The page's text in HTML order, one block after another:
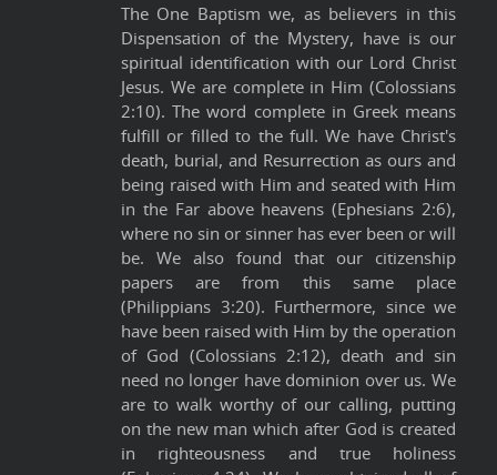
The One Baptism we, as believers in this
Dispensation of the Mystery, have is our
spiritual identification with our Lord Christ
Jesus. We are complete in Him (Colossians
2:10). The word complete in Greek means
fulfill or filled to the full. We have Christ's
death, burial, and Resurrection as ours and
being raised with Him and seated with Him
in the Far above heavens (Ephesians 2:6),
where no sin or sinner has ever been or will
be. We also found that our citizenship
papers are from this same place
(Philippians 3:20). Furthermore, since we
have been raised with Him by the operation
of God (Colossians 2:12), death and sin
need no longer have dominion over us. We
are to walk worthy of our calling, putting
on the new man which after God is created
in righteousness and true holiness